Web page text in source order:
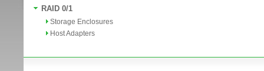
RAID 0/1
Storage Enclosures
Host Adapters